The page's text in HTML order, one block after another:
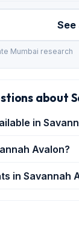
Mumbai research
about
in
Avalon?
in Savannah